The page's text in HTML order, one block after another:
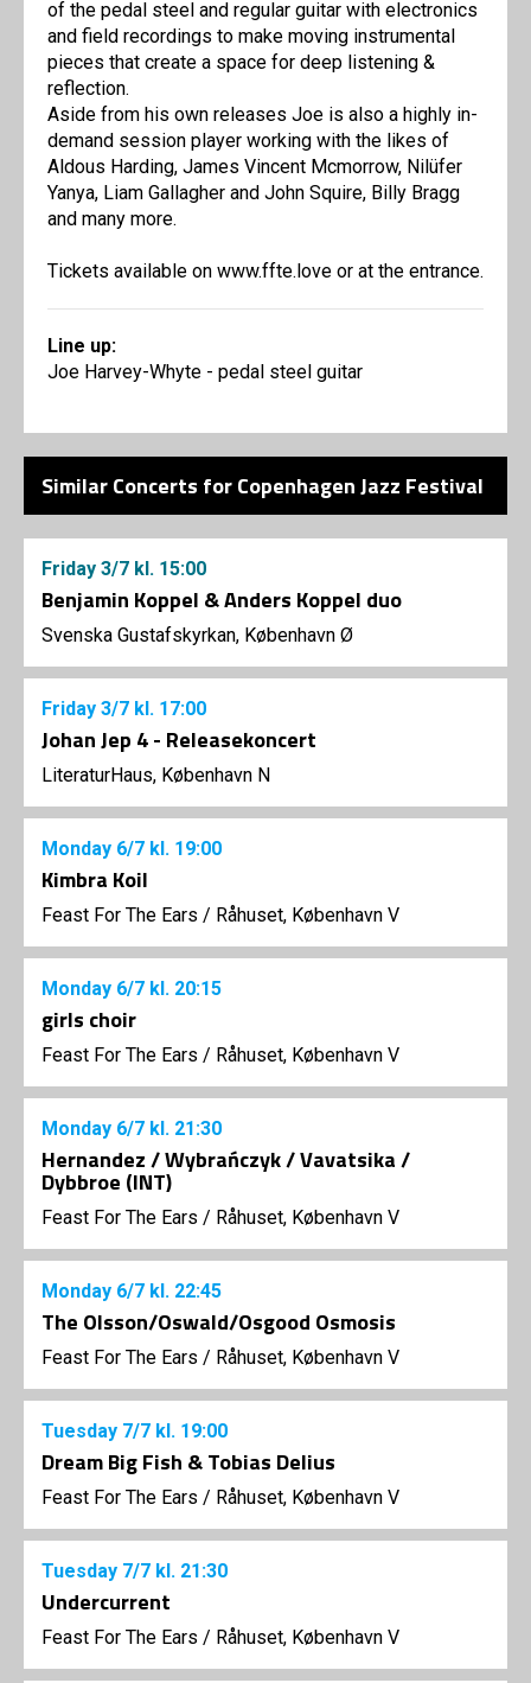
of the pedal steel and regular guitar with electronics
and field recordings to make moving instrumental
pieces that create a space for deep listening &
reflection.
Aside from his own releases Joe is also a highly in-
demand session player working with the likes of
Aldous Harding, James Vincent Mcmorrow, Nilüfer
Yanya, Liam Gallagher and John Squire, Billy Bragg
and many more.
Tickets available on www.ffte.love or at the entrance.
Line up:
Joe Harvey-Whyte - pedal steel guitar
Similar Concerts for Copenhagen Jazz Festival
Friday 3/7 kl. 15:00
Benjamin Koppel & Anders Koppel duo
Svenska Gustafskyrkan, København Ø
Friday 3/7 kl. 17:00
Johan Jep 4 - Releasekoncert
LiteraturHaus, København N
Monday 6/7 kl. 19:00
Kimbra Koil
Feast For The Ears / Råhuset, København V
Monday 6/7 kl. 20:15
girls choir
Feast For The Ears / Råhuset, København V
Monday 6/7 kl. 21:30
Hernandez / Wybrańczyk / Vavatsika /
Dybbroe (INT)
Feast For The Ears / Råhuset, København V
Monday 6/7 kl. 22:45
The Olsson/Oswald/Osgood Osmosis
Feast For The Ears / Råhuset, København V
Tuesday 7/7 kl. 19:00
Dream Big Fish & Tobias Delius
Feast For The Ears / Råhuset, København V
Tuesday 7/7 kl. 21:30
Undercurrent
Feast For The Ears / Råhuset, København V